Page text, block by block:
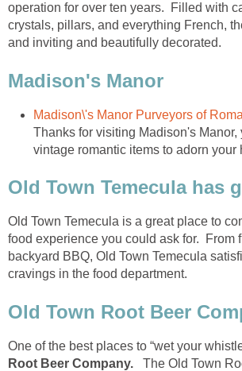
operation for over ten years. Filled with
crystals, pillars, and everything French,
Thanks for visiting Madison's Manor,
Old Town Temecula is a great place to
food experience you could ask for. From
backyard BBQ, Old Town Temecula
cravings in the food department.
One of the best places to “wet your
The Old Town